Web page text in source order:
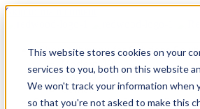
This website stores cookies on your
services to you, both on this website
We won't track your information when
so that you're not asked to make this
Skip to main content
Show submenu for Solutions
Modern 4PL
Shippers
Carriers
Show submenu for Partners